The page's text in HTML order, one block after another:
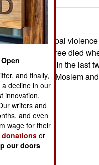
and tribal
Plateau state. Three died
village. In the last
between Moslem
and finally,
decline in our
innovation.
writers and
and even
wage for their
donations or
our doors